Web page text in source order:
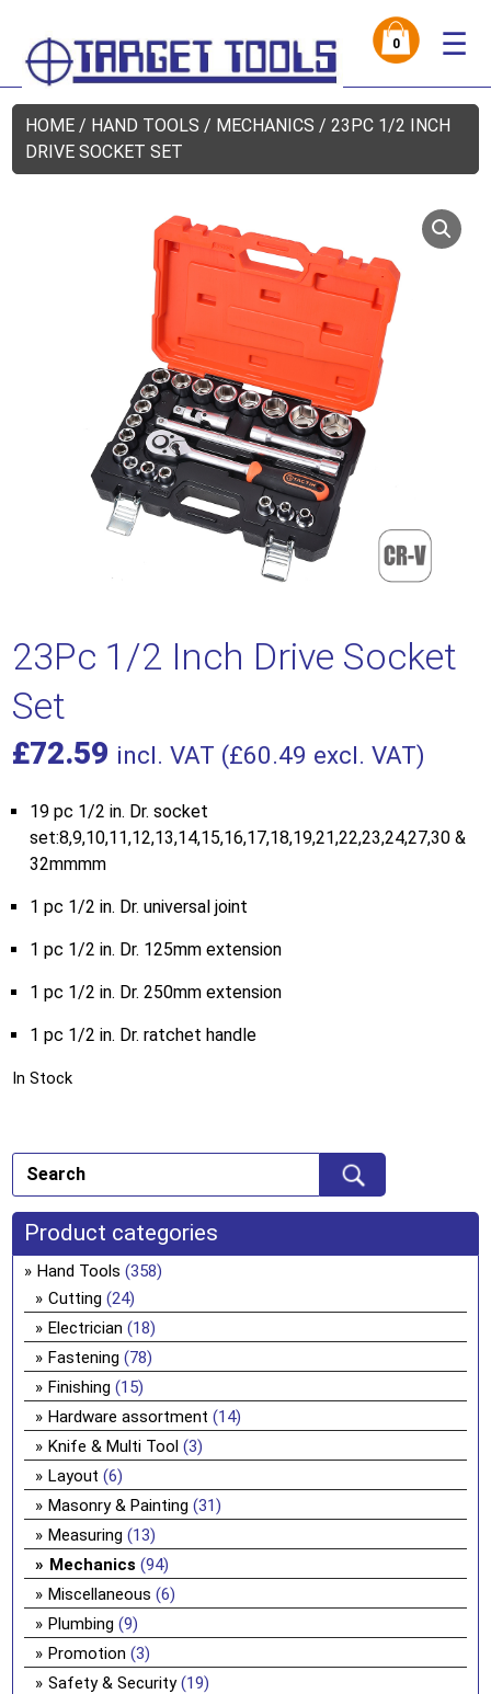
0 ☰
HOME / HAND TOOLS / MECHANICS / 23PC 1/2 INCH
DRIVE SOCKET SET
23Pc 1/2 Inch Drive Socket
Set
£72.59 incl. VAT (£60.49 excl. VAT)
19 pc 1/2 in. Dr. socket
set:8,9,10,11,12,13,14,15,16,17,18,19,21,22,23,24,27,30 &
32mmmm
1 pc 1/2 in. Dr. universal joint
1 pc 1/2 in. Dr. 125mm extension
1 pc 1/2 in. Dr. 250mm extension
1 pc 1/2 in. Dr. ratchet handle
In Stock
Product categories
Hand Tools (358)
Cutting (24)
Electrician (18)
Fastening (78)
Finishing (15)
Hardware assortment (14)
Knife & Multi Tool (3)
Layout (6)
Masonry & Painting (31)
Measuring (13)
Mechanics (94)
Miscellaneous (6)
Plumbing (9)
Promotion (3)
Safety & Security (19)